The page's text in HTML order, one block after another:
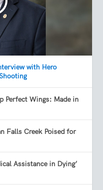
with Hero
Perfect Wings: Made in
Falls Creek Poised for
Assistance in Dying’